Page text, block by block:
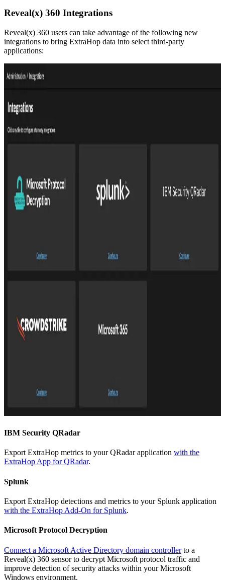
Reveal(x) 360 Integrations
Reveal(x) 360 users can take advantage of the following new
integrations to bring ExtraHop data into select third-party
applications:
IBM Security QRadar
Export ExtraHop metrics to your QRadar application with the
ExtraHop App for QRadar.
Splunk
Export ExtraHop detections and metrics to your Splunk application
with the ExtraHop Add-On for Splunk.
Microsoft Protocol Decryption
Connect a Microsoft Active Directory domain controllerto a
Reveal(x) 360 sensor to decrypt Microsoft protocol traffic and
improve detection of security attacks within your Microsoft
Windows environment.